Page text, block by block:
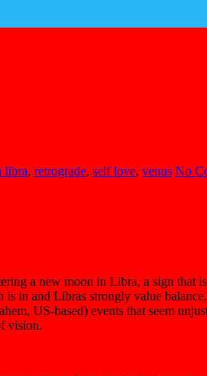
libra, retrograde, self love, venus No
a new moon in Libra, a sign that
in and Libras strongly value
US-based) events that seem
vision.